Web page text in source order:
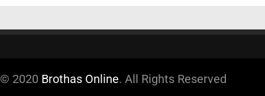
© 2020 Brothas Online. All Rights Reserved